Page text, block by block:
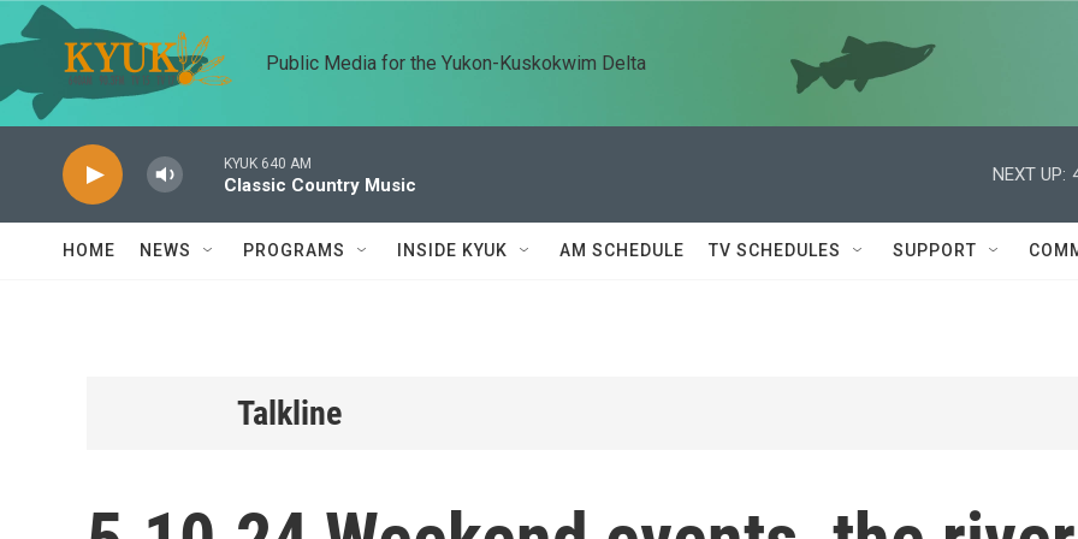
Skip to main content
Public Media for the Yukon-Kuskokwim Delta
KYUK 640 AM
Classic Country Music
NEXT UP:
HOME NEWS PROGRAMS INSIDE KYUK AM SCHEDULE TV SCHEDULES SUPPORT
Talkline